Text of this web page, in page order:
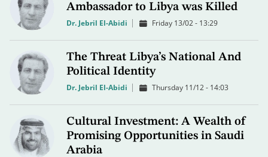
Ambassador to Libya was Killed
Dr. Jebril El-Abidi Friday 13/02 - 13:29
The Threat Libya’s National And
Political Identity
Dr. Jebril El-Abidi Thursday 11/12 - 14:03
Cultural Investment: A Wealth of
Promising Opportunities in Saudi
Arabia